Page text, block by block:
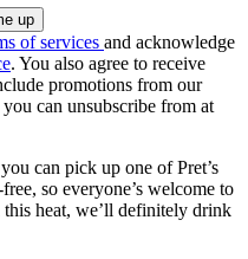
of services and acknowledge
. You also agree to receive
promotions from our
can unsubscribe from at
can pick up one of Pret’s
so everyone’s welcome to
heat, we’ll definitely drink